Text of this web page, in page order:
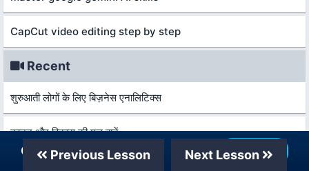
CapCut video editing step by step
Recent
शुरुआती लोगों के लिए बिज़नेस एनालिटिक्स
कानून और विकास की मूल बातें
Previous Lesson Next Lesson
Our Telegram Channel Join Now